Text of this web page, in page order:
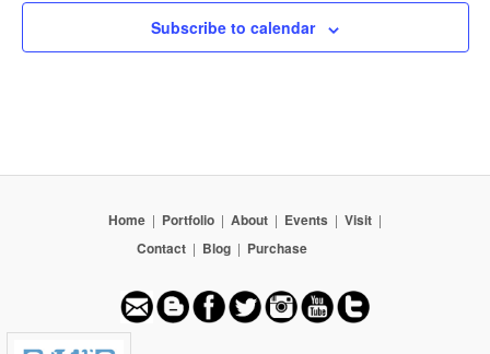
Subscribe to calendar
Home | Portfolio | About | Events | Visit |
Contact | Blog | Purchase